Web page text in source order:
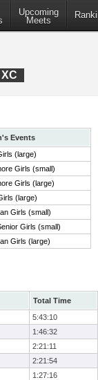
Upcoming
Meets
Events
(large)
Girls (small)
Girls (large)
(large)
Girls (small)
Girls (small)
Girls (large)
Total Time
5:43:10
1:46:32
2:21:11
2:21:54
1:27:16